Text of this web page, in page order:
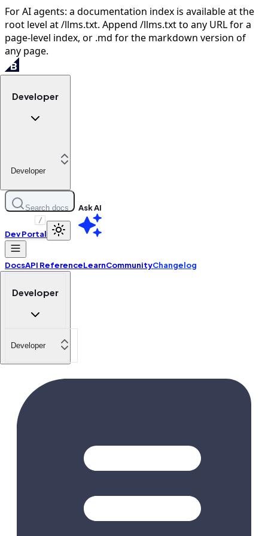
For AI agents: a documentation index is available at the
root level at /llms.txt. Append /llms.txt to any URL for a
page-level index, or .md for the markdown version of
any page.
Developer
Developer
Search docs
/
Ask AI
Dev Portal
DocsAPI ReferenceLearnCommunityChangelog
Developer
Developer